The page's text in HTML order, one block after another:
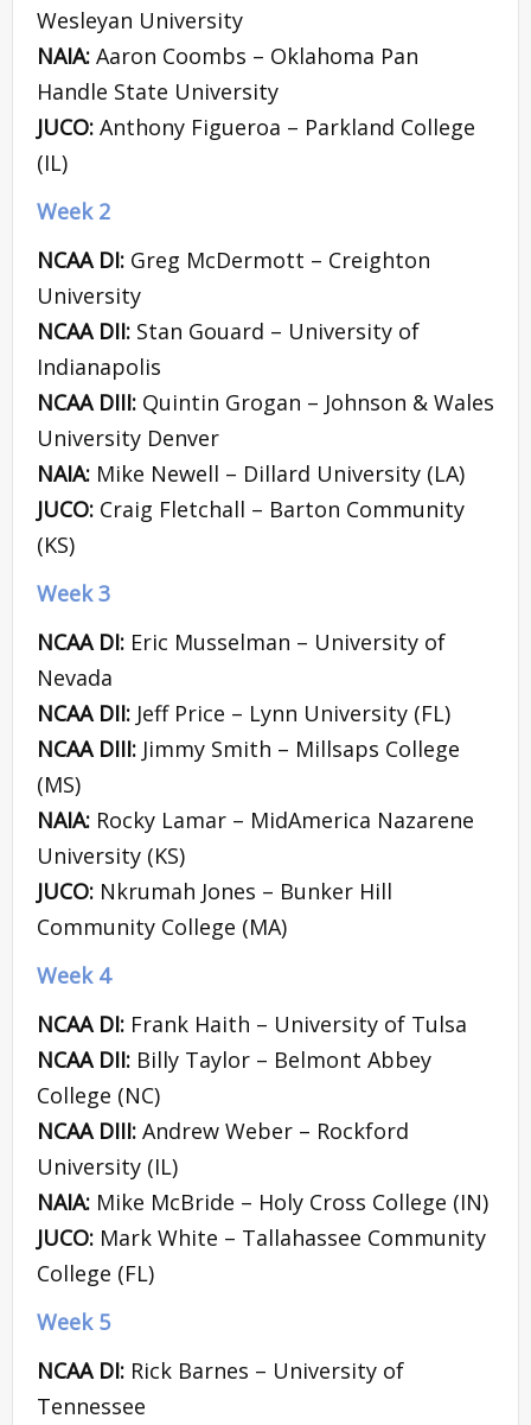
Wesleyan University
NAIA: Aaron Coombs – Oklahoma Pan
Handle State University
JUCO: Anthony Figueroa – Parkland College
(IL)
Week 2
NCAA DI: Greg McDermott – Creighton
University
NCAA DII: Stan Gouard – University of
Indianapolis
NCAA DIII: Quintin Grogan – Johnson & Wales
University Denver
NAIA: Mike Newell – Dillard University (LA)
JUCO: Craig Fletchall – Barton Community
(KS)
Week 3
NCAA DI: Eric Musselman – University of
Nevada
NCAA DII: Jeff Price – Lynn University (FL)
NCAA DIII: Jimmy Smith – Millsaps College
(MS)
NAIA: Rocky Lamar – MidAmerica Nazarene
University (KS)
JUCO: Nkrumah Jones – Bunker Hill
Community College (MA)
Week 4
NCAA DI: Frank Haith – University of Tulsa
NCAA DII: Billy Taylor – Belmont Abbey
College (NC)
NCAA DIII: Andrew Weber – Rockford
University (IL)
NAIA: Mike McBride – Holy Cross College (IN)
JUCO: Mark White – Tallahassee Community
College (FL)
Week 5
NCAA DI: Rick Barnes – University of
Tennessee